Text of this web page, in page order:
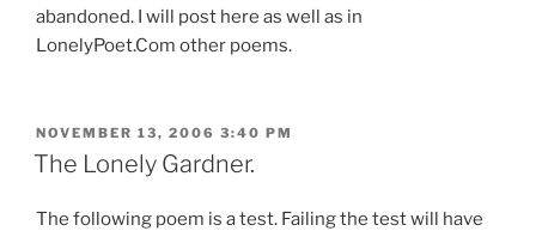
abandoned. I will post here as well as in
LonelyPoet.Com other poems.
POSTED
ON
NOVEMBER 13, 2006 3:40 PM
The Lonely Gardner.
The following poem is a test. Failing the test will have